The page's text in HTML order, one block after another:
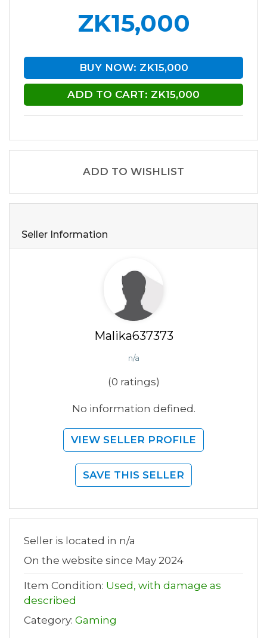
ZK15,000
BUY NOW: ZK15,000
ADD TO CART: ZK15,000
ADD TO WISHLIST
Seller Information
Malika637373
n/a
(0 ratings)
No information defined.
VIEW SELLER PROFILE
SAVE THIS SELLER
Seller is located in n/a
On the website since May 2024
Item Condition: Used, with damage as
described
Category: Gaming